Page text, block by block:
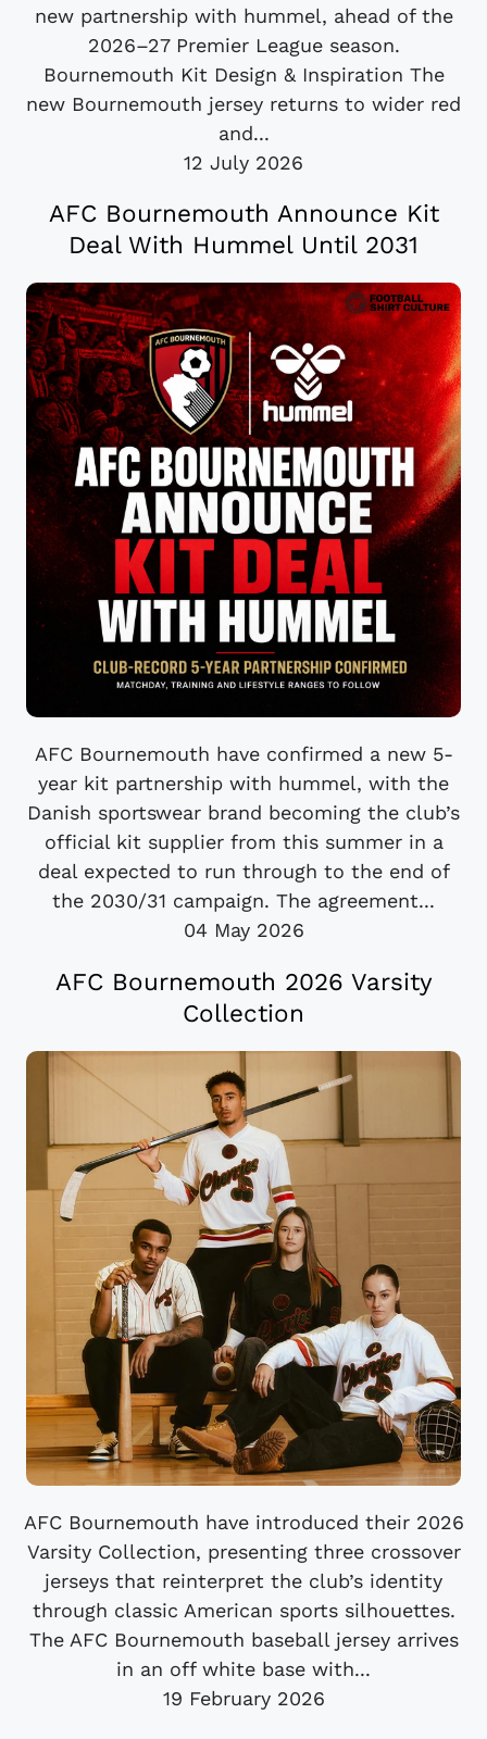
new partnership with hummel, ahead of the
2026–27 Premier League season.
Bournemouth Kit Design & Inspiration The
new Bournemouth jersey returns to wider red
and...
12 July 2026
AFC Bournemouth Announce Kit
Deal With Hummel Until 2031
AFC Bournemouth have confirmed a new 5-
year kit partnership with hummel, with the
Danish sportswear brand becoming the club’s
official kit supplier from this summer in a
deal expected to run through to the end of
the 2030/31 campaign. The agreement...
04 May 2026
AFC Bournemouth 2026 Varsity
Collection
AFC Bournemouth have introduced their 2026
Varsity Collection, presenting three crossover
jerseys that reinterpret the club’s identity
through classic American sports silhouettes.
The AFC Bournemouth baseball jersey arrives
in an off white base with...
19 February 2026